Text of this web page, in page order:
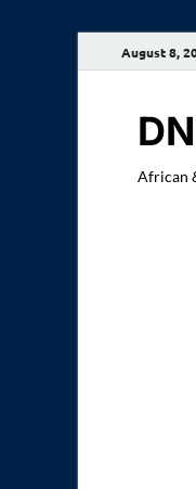
August 8,
African